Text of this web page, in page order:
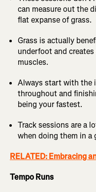
can measure out the
flat expanse of grass.
Grass is actually
underfoot and
muscles.
Always start with the
throughout and
being your fastest.
Track sessions are a
when doing them in a
RELATED: Embracing
Tempo Runs